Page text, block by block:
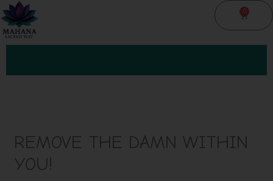
Skip
to
content
0
Cart
REMOVE THE DAMN WITHIN
YOU!